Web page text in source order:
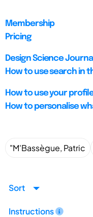
Membership
Pricing
Design Science
How to use search in
How to use your
How to personalise
Sort
Instructions